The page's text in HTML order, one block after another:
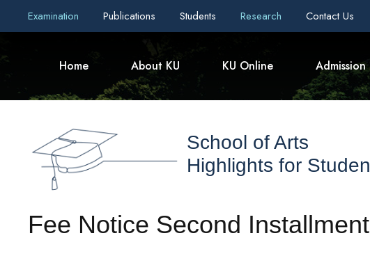
Examination Publications Students Research Contact Us
Home About KU KU Online Admission
School of Arts
Highlights for
Fee Notice Second